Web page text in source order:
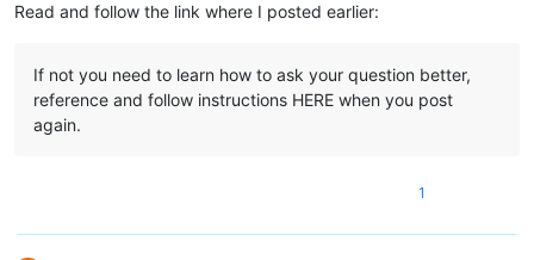
Read and follow the link where I posted earlier:
If not you need to learn how to ask your question better,
reference and follow instructions HERE when you post
again.
1